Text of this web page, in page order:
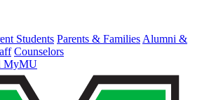
Students Parents & Families Alumni &
Counselors
MyMU